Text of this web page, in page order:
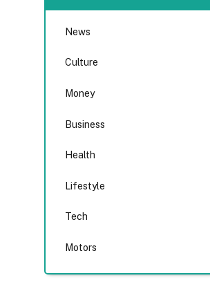
News
Culture
Money
Business
Health
Lifestyle
Tech
Motors